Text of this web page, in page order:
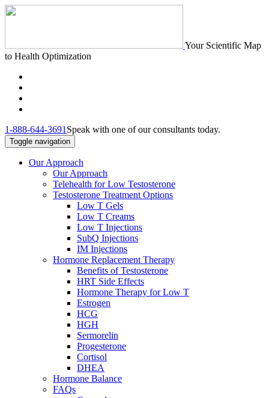
Your Scientific Map
to Health Optimization
1-888-644-3691 Speak with one of our consultants today.
Toggle navigation
Our Approach
Our Approach
Telehealth for Low Testosterone
Testosterone Treatment Options
Low T Gels
Low T Creams
Low T Injections
SubQ Injections
IM Injections
Hormone Replacement Therapy
Benefits of Testosterone
HRT Side Effects
Hormone Therapy for Low T
Estrogen
HCG
HGH
Sermorelin
Progesterone
Cortisol
DHEA
Hormone Balance
FAQs